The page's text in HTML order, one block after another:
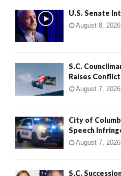
U.S. Senate
August 8, 2026
S.C.
Raises
August 7, 2026
City of
Speech
August 7, 2026
S.C.